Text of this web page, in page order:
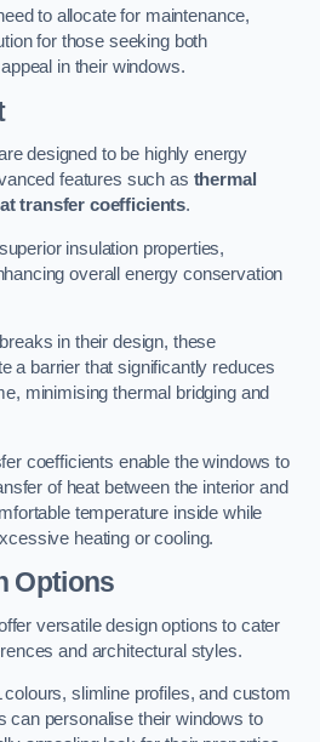
to allocate for maintenance,
for those seeking both
in their windows.
designed to be highly energy
features such as thermal
transfer coefficients.
insulation properties,
overall energy conservation
in their design, these
a barrier that significantly reduces
minimising thermal bridging and
coefficients enable the windows to
of heat between the interior and
temperature inside while
heating or cooling.
Options
versatile design options to cater
and architectural styles.
slimline profiles, and custom
can personalise their windows to